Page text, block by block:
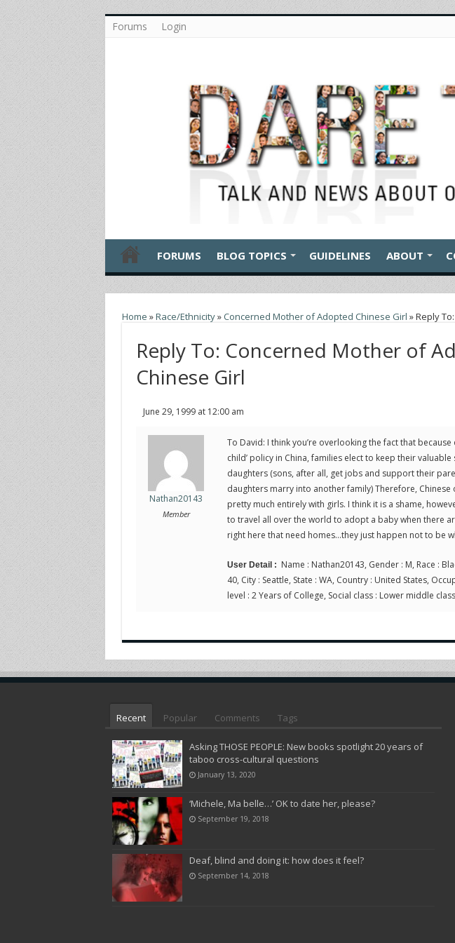
Forums Login
FORUMS BLOG TOPICS GUIDELINES ABOUT
Home »Race/Ethnicity»Concerned Mother of Adopted Chinese Girl »Reply
Reply To: Concerned Mother of
Chinese Girl
June 29, 1999 at 12:00 am
Nathan20143
Member
To David: I think you’re overlooking the fact that because
child’ policy in China, families elect to keep their
daughters (sons, after all, get jobs and support their
daughters marry into another family) Therefore,
pretty much entirely with girls. I think it is a shame,
to travel all over the world to adopt a baby when there
right here that need homes…they just happen not to be
User Detail : Name : Nathan20143, Gender : M, Race :
40, City : Seattle, State : WA, Country : United States,
level : 2 Years of College, Social class : Lower middle
Recent Popular Comments Tags
Asking THOSE PEOPLE: New books spotlight 20 years of
taboo cross-cultural questions
January 13, 2020
‘Michele, Ma belle…’ OK to date her, please?
September 19, 2018
Deaf, blind and doing it: how does it feel?
September 14, 2018